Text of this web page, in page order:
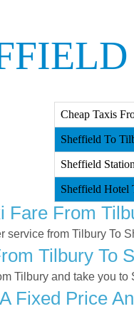
Cheap Taxis
Sheffield To
Sheffield
Sheffield Hotel
Fare From
service from Tilbury To
Tilbury To
Tilbury and take you to
Fixed Price